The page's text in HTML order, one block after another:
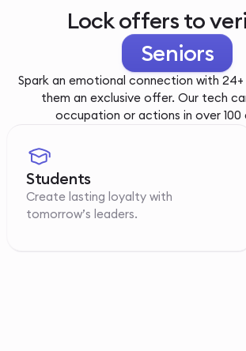
Lock offers to
Youth
Spark an emotional connection with 24+
them an exclusive offer. Our tech
occupation or actions in over 100
Students
Create lasting loyalty with
tomorrow’s leaders.